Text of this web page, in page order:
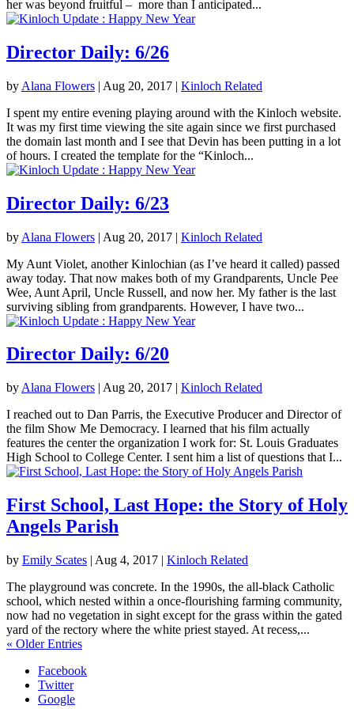
her was beyond fruitful – more than I anticipated...
Director Daily: 6/26
by Alana Flowers | Aug 20, 2017 | Kinloch Related
I spent my entire evening playing around with the Kinloch website.
It was my first time viewing the site again since we first purchased
the domain last month and I see that Devin has been putting in a lot
of hours. I created the template for the “Kinloch...
Director Daily: 6/23
by Alana Flowers | Aug 20, 2017 | Kinloch Related
My Aunt Violet, another Kinlochian (as I’ve heard it called) passed
away today. That now makes both of my Grandparents, Uncle Pee
Wee, Aunt April, Uncle Russell, and now her. My father is the last
surviving sibling from grandparents. However, I have two...
Director Daily: 6/20
by Alana Flowers | Aug 20, 2017 | Kinloch Related
I reached out to Dan Parris, the Executive Producer and Director of
the film Show Me Democracy. I learned that his film actually
features the center the organization I work for: St. Louis Graduates
High School to College Center. I sent him a list of questions that I...
First School, Last Hope: the Story of Holy
Angels Parish
by Emily Scates | Aug 4, 2017 | Kinloch Related
The playground was concrete. In the 1990s, the all-black Catholic
school, which nested within a once-flourishing farming community,
now had no vegetation in sight except for the grass within the gated
yard of the rectory where the white priest stayed. At recess,...
« Older Entries
Facebook
Twitter
Google